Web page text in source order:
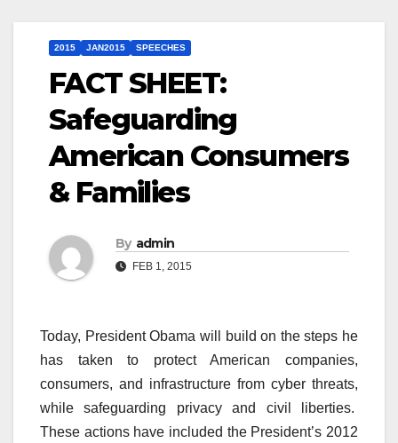
2015 JAN2015 SPEECHES
FACT SHEET:
Safeguarding
American Consumers
& Families
By admin
FEB 1, 2015
Today, President Obama will build on the steps he
has taken to protect American companies,
consumers, and infrastructure from cyber threats,
while safeguarding privacy and civil liberties.
These actions have included the President’s 2012